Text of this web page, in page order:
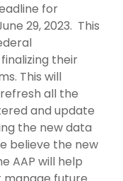
for
29, 2023. This
their
This will
all the
and update
the new data
believe the new
AAP will help